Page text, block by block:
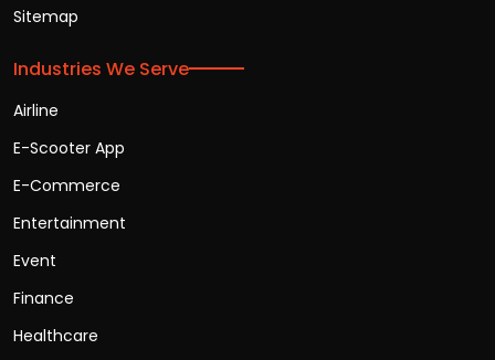
Sitemap
Industries We Serve
Airline
E-Scooter App
E-Commerce
Entertainment
Event
Finance
Healthcare